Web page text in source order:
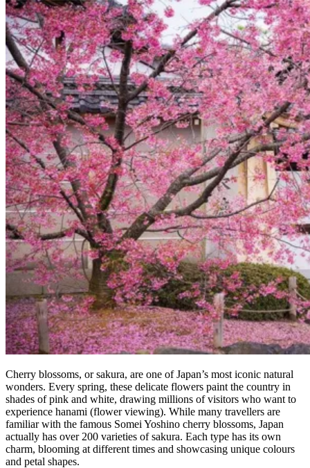
Cherry blossoms, or sakura, are one of Japan’s most iconic natural
wonders. Every spring, these delicate flowers paint the country in
shades of pink and white, drawing millions of visitors who want to
experience hanami (flower viewing). While many travellers are
familiar with the famous Somei Yoshino cherry blossoms, Japan
actually has over 200 varieties of sakura. Each type has its own
charm, blooming at different times and showcasing unique colours
and petal shapes.